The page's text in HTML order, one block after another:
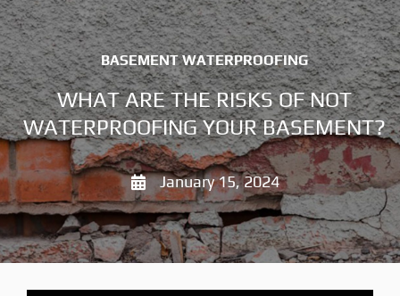
BASEMENT WATERPROOFING
WHAT ARE THE RISKS OF NOT
WATERPROOFING YOUR BASEMENT?
January 15, 2024